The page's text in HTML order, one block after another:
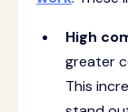
High
greater
This